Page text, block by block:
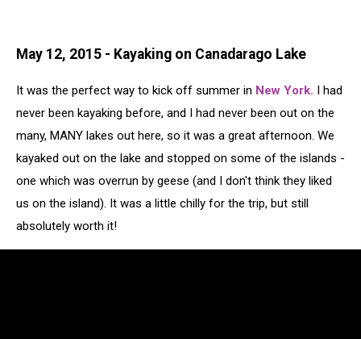
May 12, 2015 - Kayaking on Canadarago Lake
It was the perfect way to kick off summer in New York. I had
never been kayaking before, and I had never been out on the
many, MANY lakes out here, so it was a great afternoon. We
kayaked out on the lake and stopped on some of the islands -
one which was overrun by geese (and I don't think they liked
us on the island). It was a little chilly for the trip, but still
absolutely worth it!